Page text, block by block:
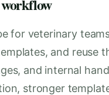
for veterinary
and reuse
and internal
stronger